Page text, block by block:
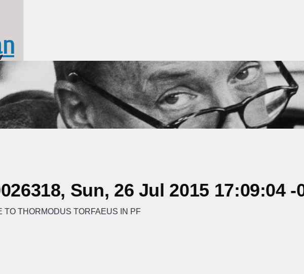
Sun, 26 Jul 2015 17:09:04 -
TO THORMODUS TORFAEUS IN PF